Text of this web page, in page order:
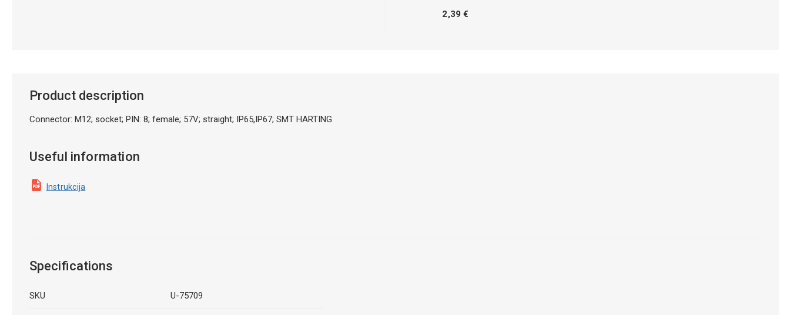
2,39 €
Product description
Connector: M12; socket; PIN: 8; female; 57V; straight; IP65,IP67; SMT HARTING
Useful information
Instrukcija
Specifications
SKU U-75709